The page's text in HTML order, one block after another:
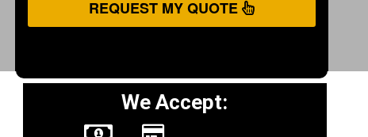
REQUEST MY QUOTE
We Accept: